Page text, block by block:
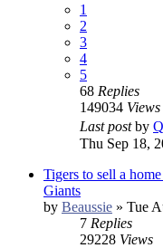
1
2
3
4
5
68 Replies
149034 Views
Last postby
Thu Sep 18,
Tigers to sell a
Giants
by Beaussie » Tue
7 Replies
29228 Views